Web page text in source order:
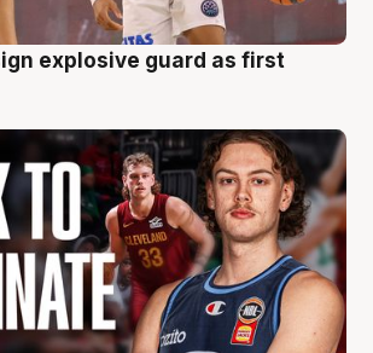
explosive guard as first